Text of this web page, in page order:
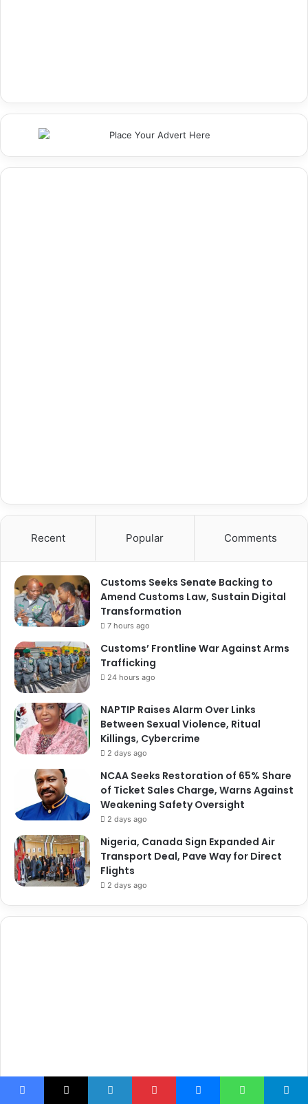
Recent Popular Comments
Customs Seeks Senate Backing to
Amend Customs Law, Sustain Digital
Transformation
7 hours ago
Customs’ Frontline War Against Arms
Trafficking
24 hours ago
NAPTIP Raises Alarm Over Links
Between Sexual Violence, Ritual
Killings, Cybercrime
2 days ago
NCAA Seeks Restoration of 65% Share
of Ticket Sales Charge, Warns Against
Weakening Safety Oversight
2 days ago
Nigeria, Canada Sign Expanded Air
Transport Deal, Pave Way for Direct
Flights
2 days ago